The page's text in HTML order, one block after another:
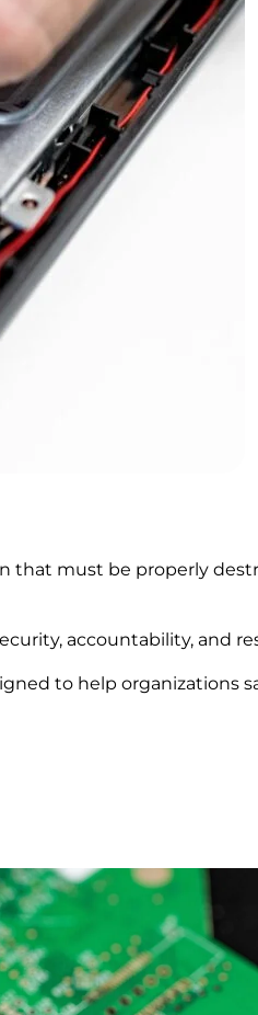
that must be properly
accountability, and
to help organizations